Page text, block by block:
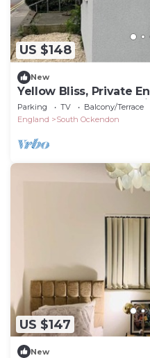
US $148
New
Yellow Bliss, Private
Garden and Free
Parking TV
Balcony/Terrace
England
South Ockendon
US $147
New